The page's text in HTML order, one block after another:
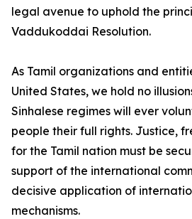
legal avenue to uphold the
Vaddukoddai Resolution.
As Tamil organizations and
United States, we hold no
Sinhalese regimes will ever
people their full rights. Justice,
for the Tamil nation must be
support of the international
decisive application of
mechanisms.